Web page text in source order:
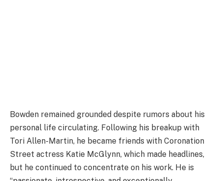
Bowden remained grounded despite rumors about his
personal life circulating. Following his breakup with
Tori Allen-Martin, he became friends with Coronation
Street actress Katie McGlynn, which made headlines,
but he continued to concentrate on his work. He is